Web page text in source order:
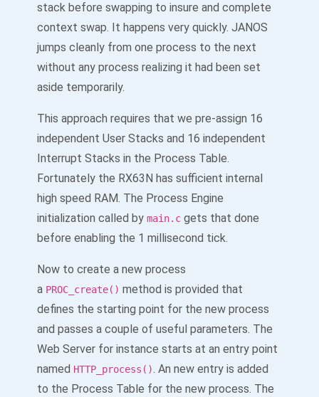
stack before swapping to insure and complete
context swap. It happens very quickly. JANOS
jumps cleanly from one process to the next
without any process realizing it had been set
aside temporarily.
This approach requires that we pre-assign 16
independent User Stacks and 16 independent
Interrupt Stacks in the Process Table.
Fortunately the RX63N has sufficient internal
high speed RAM. The Process Engine
initialization called by main.c gets that done
before enabling the 1 millisecond tick.
Now to create a new process
a PROC_create() method is provided that
defines the starting point for the new process
and passes a couple of useful parameters. The
Web Server for instance starts at an entry point
named HTTP_process(). An new entry is added
to the Process Table for the new process. The